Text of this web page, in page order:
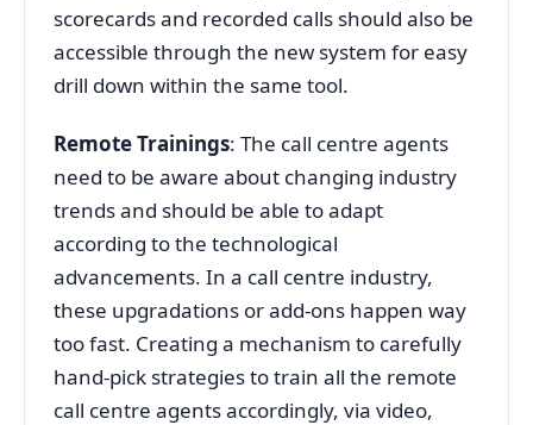
scorecards and recorded calls should also be
accessible through the new system for easy
drill down within the same tool.
Remote Trainings: The call centre agents
need to be aware about changing industry
trends and should be able to adapt
according to the technological
advancements. In a call centre industry,
these upgradations or add-ons happen way
too fast. Creating a mechanism to carefully
hand-pick strategies to train all the remote
call centre agents accordingly, via video,